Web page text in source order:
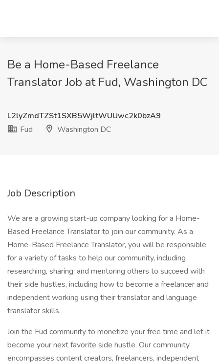
Be a Home-Based Freelance
Translator Job at Fud, Washington DC
L2lyZmdTZSt1SXB5WjltWUUwc2k0bzA9
Fud
Washington DC
Job Description
We are a growing start-up company looking for a Home-
Based Freelance Translator to join our community. As a
Home-Based Freelance Translator, you will be responsible
for a variety of tasks to help our community, including
researching, sharing, and mentoring others to succeed with
their side hustles, including how to become a freelancer and
independent working using their translator and language
translator skills.
Join the Fud community to monetize your free time and let it
become your next favorite side hustle. Our community
encompasses content creators, freelancers, independent